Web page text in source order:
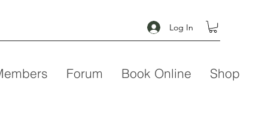
Log In
Forum Book Online Shop